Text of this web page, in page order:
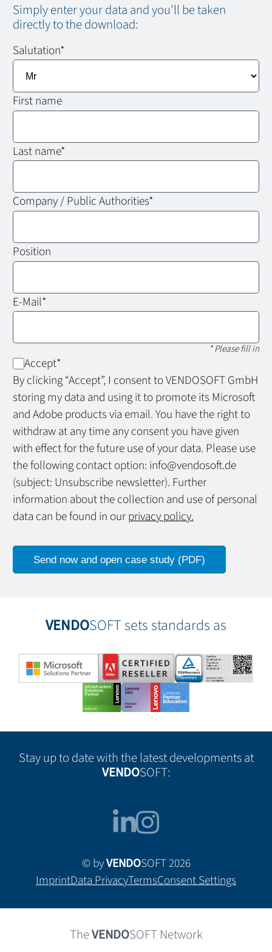
Simply enter your data and you’ll be taken
directly to the download:
Salutation*
First name
Last name*
Company / Public Authorities*
Position
E-Mail*
* Please fill in
Accept*
By clicking “Accept”, I consent to VENDOSOFT GmbH
storing my data and using it to promote its Microsoft
and Adobe products via email. You have the right to
withdraw at any time any consent you have given
with effect for the future use of your data. Please use
the following contact option: info@vendosoft.de
(subject: Unsubscribe newsletter). Further
information about the collection and use of personal
data can be found in ourprivacy policy.
VENDOSOFT sets standards as
Stay up to date with the latest developments at
VENDOSOFT:
© byVENDOSOFT 2026
ImprintData PrivacyTermsConsent Settings
TheVENDOSOFT Network